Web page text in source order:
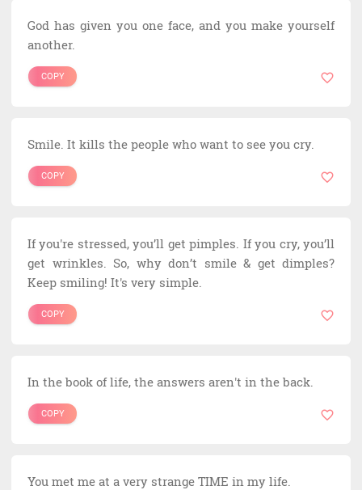
God has given you one face, and you make yourself
another.
COPY
Smile. It kills the people who want to see you cry.
COPY
If you're stressed, you’ll get pimples. If you cry, you’ll
get wrinkles. So, why don’t smile & get dimples?
Keep smiling! It's very simple.
COPY
In the book of life, the answers aren't in the back.
COPY
You met me at a very strange TIME in my life.